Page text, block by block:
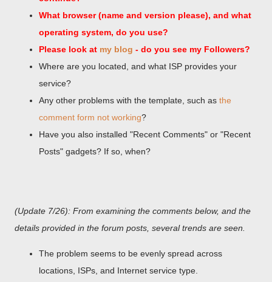
What browser (name and version please), and what
operating system, do you use?
Please look at my blog - do you see my Followers?
Where are you located, and what ISP provides your
service?
Any other problems with the template, such as the
comment form not working?
Have you also installed "Recent Comments" or "Recent
Posts" gadgets? If so, when?
(Update 7/26): From examining the comments below, and the
details provided in the forum posts, several trends are seen.
The problem seems to be evenly spread across
locations, ISPs, and Internet service type.